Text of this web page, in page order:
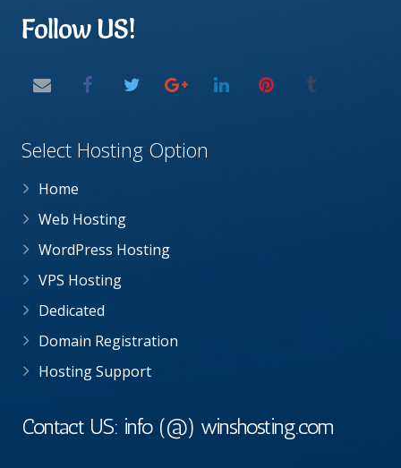
Follow US!
Select Hosting Option
Home
Web Hosting
WordPress Hosting
VPS Hosting
Dedicated
Domain Registration
Hosting Support
Contact US: info (@) winshosting.com